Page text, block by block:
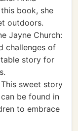
book, she
outdoors.
Jayne Church:
challenges of
story for
sweet story
be found in
to embrace